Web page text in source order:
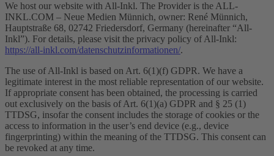
We host our website with All-Inkl. The Provider is the ALL-
INKL.COM – Neue Medien Münnich, owner: René Münnich,
Hauptstraße 68, 02742 Friedersdorf, Germany (hereinafter “All-
Inkl”). For details, please visit the privacy policy of All-Inkl:
https://all-inkl.com/datenschutzinformationen/.
The use of All-Inkl is based on Art. 6(1)(f) GDPR. We have a
legitimate interest in the most reliable representation of our website.
If appropriate consent has been obtained, the processing is carried
out exclusively on the basis of Art. 6(1)(a) GDPR and § 25 (1)
TTDSG, insofar the consent includes the storage of cookies or the
access to information in the user’s end device (e.g., device
fingerprinting) within the meaning of the TTDSG. This consent can
be revoked at any time.